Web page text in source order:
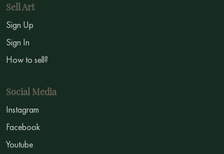
Sell Art
Sign Up
Sign In
How to sell?
Social Media
Instagram
Facebook
Youtube